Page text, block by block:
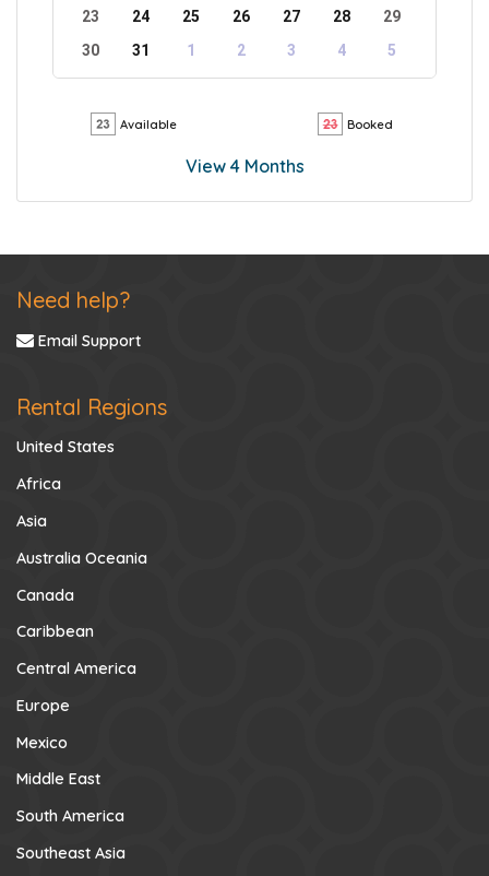
23
24 25 26 27 28
29
30
31 1 2 3 4 5
Available Booked
View 4 Months
Need help?
Email Support
Rental Regions
United States
Africa
Asia
Australia Oceania
Canada
Caribbean
Central America
Europe
Mexico
Middle East
South America
Southeast Asia